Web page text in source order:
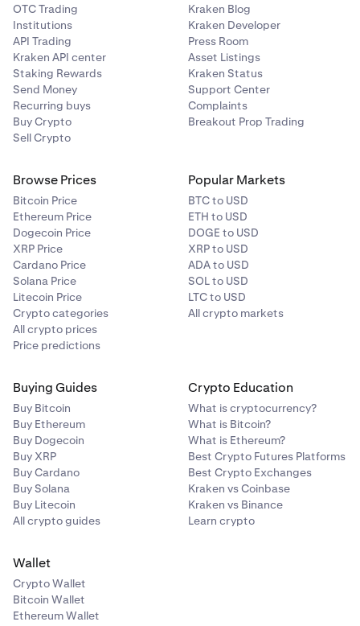
OTC Trading
Institutions
API Trading
Kraken API center
Staking Rewards
Send Money
Recurring buys
Buy Crypto
Sell Crypto
Kraken Blog
Kraken Developer
Press Room
Asset Listings
Kraken Status
Support Center
Complaints
Breakout Prop Trading
Browse Prices
Bitcoin Price
Ethereum Price
Dogecoin Price
XRP Price
Cardano Price
Solana Price
Litecoin Price
Crypto categories
All crypto prices
Price predictions
Popular Markets
BTC to USD
ETH to USD
DOGE to USD
XRP to USD
ADA to USD
SOL to USD
LTC to USD
All crypto markets
Buying Guides
Buy Bitcoin
Buy Ethereum
Buy Dogecoin
Buy XRP
Buy Cardano
Buy Solana
Buy Litecoin
All crypto guides
Crypto Education
What is cryptocurrency?
What is Bitcoin?
What is Ethereum?
Best Crypto Futures Platforms
Best Crypto Exchanges
Kraken vs Coinbase
Kraken vs Binance
Learn crypto
Wallet
Crypto Wallet
Bitcoin Wallet
Ethereum Wallet